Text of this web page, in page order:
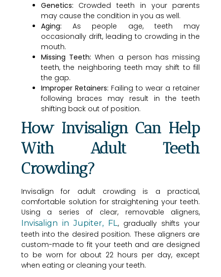
Genetics: Crowded teeth in your parents
may cause the condition in you as well.
Aging: As people age, teeth may
occasionally drift, leading to crowding in the
mouth.
Missing Teeth:When a person has missing
teeth, the neighboring teeth may shift to fill
the gap.
Improper Retainers: Failing to wear a retainer
following braces may result in the teeth
shifting back out of position.
How Invisalign Can Help
With Adult Teeth
Crowding?
Invisalign for adult crowding is a practical,
comfortable solution for straightening your teeth.
Using a series of clear, removable aligners,
Invisalign in Jupiter, FL, gradually shifts your
teeth into the desired position. These aligners are
custom-made to fit your teeth and are designed
to be worn for about 22 hours per day, except
when eating or cleaning your teeth.